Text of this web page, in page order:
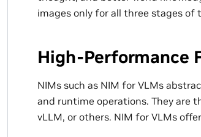
images only for all three stages
High-Performance
NIMs such as NIM for VLMs
and runtime operations. They are
vLLM, or others. NIM for VLMs